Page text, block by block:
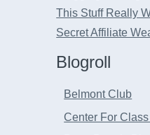
This Stuff Really
Secret Affiliate
Blogroll
Belmont Club
Center For